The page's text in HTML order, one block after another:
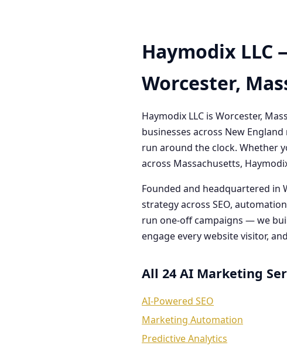
Haymodix LLC
Worcester,
Haymodix LLC is Worcester,
businesses across New
run around the clock. Whether
across Massachusetts,
Founded and headquartered in
strategy across SEO,
run one-off campaigns — we
engage every website visitor,
All 24 AI Marketing
AI-Powered SEO
Marketing Automation
Predictive Analytics